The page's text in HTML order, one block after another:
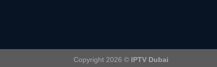
Copyright 2026 © IPTV Dubai